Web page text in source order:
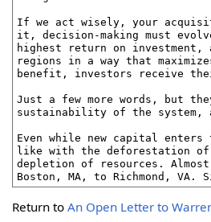
Return toAn Open Letter to